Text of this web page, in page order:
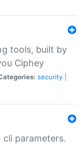
tools, built by
Ciphey
security
parameters.